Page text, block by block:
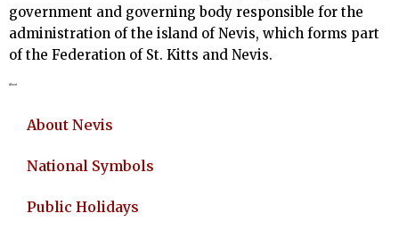
government and governing body responsible for the
administration of the island of Nevis, which forms part
of the Federation of St. Kitts and Nevis.
About
About Nevis
National Symbols
Public Holidays